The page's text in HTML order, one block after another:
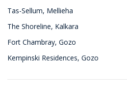
Tas-Sellum, Mellieha
The Shoreline, Kalkara
Fort Chambray, Gozo
Kempinski Residences, Gozo